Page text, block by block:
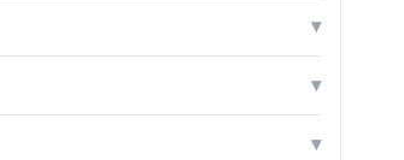
▾
▾
▾